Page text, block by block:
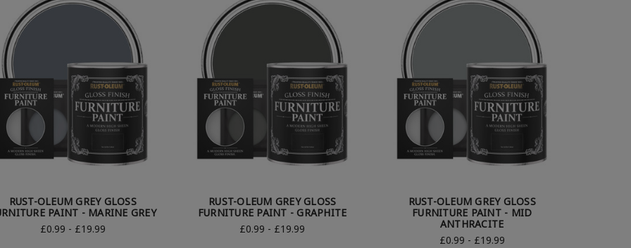
RUST-OLEUM GREY GLOSS
PAINT - MARINE GREY
£0.99 - £19.99
RUST-OLEUM GREY GLOSS
FURNITURE PAINT - GRAPHITE
£0.99 - £19.99
RUST-OLEUM GREY GLOSS
FURNITURE PAINT - MID
ANTHRACITE
£0.99 - £19.99